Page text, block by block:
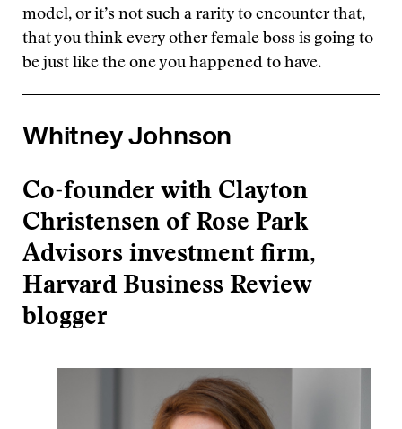
model, or it’s not such a rarity to encounter that,
that you think every other female boss is going to
be just like the one you happened to have.
Whitney Johnson
Co-founder with Clayton
Christensen of Rose Park
Advisors investment firm,
Harvard Business Review
blogger